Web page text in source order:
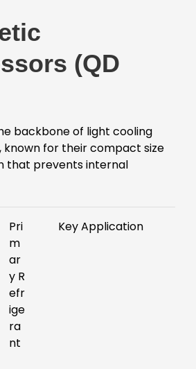
(QD
backbone of light cooling
known for their compact size
that prevents internal
Pri
m
ar
y R
efr
ige
ra
nt
Key Application